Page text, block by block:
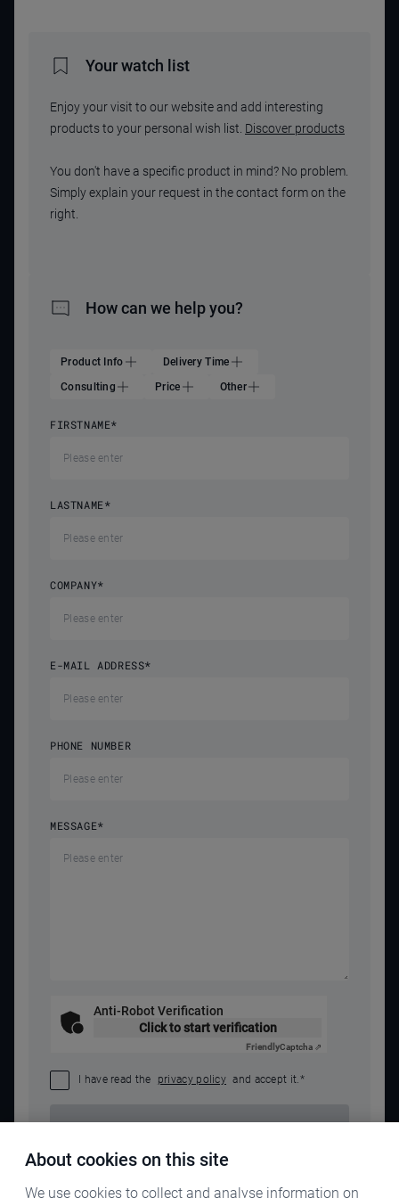
Your watch list
Enjoy your visit to our website and add interesting
products to your personal wish list. Discover products
You don't have a specific product in mind? No problem.
Simply explain your request in the contact form on the
right.
How can we help you?
Product Info
Delivery Time
Consulting
Price Other
FIRSTNAME*
LASTNAME*
COMPANY*
E-MAIL ADDRESS*
PHONE NUMBER
MESSAGE*
Anti-Robot Verification
Click to start verification
FriendlyCaptcha ⇗
I have read the privacy policy and accept it.*
About cookies on this site
We use cookies to collect and analyse information on